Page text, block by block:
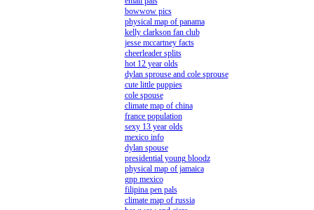
bowwow pics
physical map of panama
kelly clarkson fan club
jesse mccartney facts
cheerleader splits
hot 12 year olds
dylan sprouse and cole sprouse
cute little puppies
cole spouse
climate map of china
france population
sexy 13 year olds
mexico info
dylan spouse
presidential young bloodz
physical map of jamaica
gnp mexico
filipina pen pals
climate map of russia